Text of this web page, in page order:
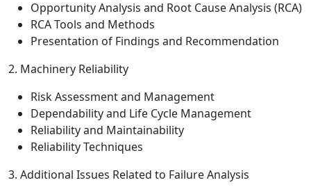
Opportunity Analysis and Root Cause Analysis (RCA)
RCA Tools and Methods
Presentation of Findings and Recommendation
2. Machinery Reliability
Risk Assessment and Management
Dependability and Life Cycle Management
Reliability and Maintainability
Reliability Techniques
3. Additional Issues Related to Failure Analysis